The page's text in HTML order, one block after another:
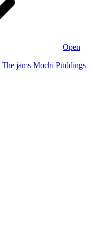
Open
The jams Mochi Puddings